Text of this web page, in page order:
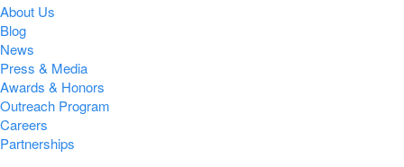
About Us
Blog
News
Press & Media
Awards & Honors
Outreach Program
Careers
Partnerships